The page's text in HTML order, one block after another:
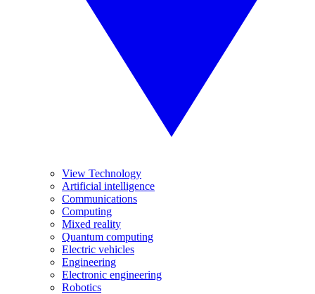
View Technology
Artificial intelligence
Communications
Computing
Mixed reality
Quantum computing
Electric vehicles
Engineering
Electronic engineering
Robotics